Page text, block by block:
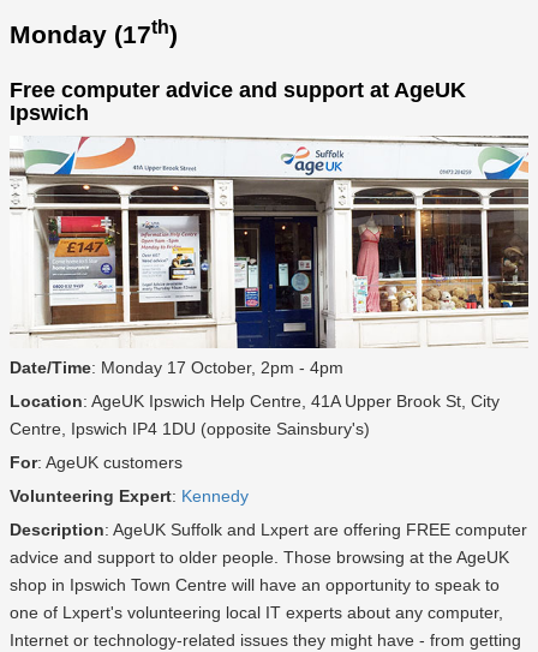
Monday (17th)
Free computer advice and support at AgeUK
Ipswich
Date/Time: Monday 17 October, 2pm - 4pm
Location: AgeUK Ipswich Help Centre, 41A Upper Brook St, City
Centre, Ipswich IP4 1DU (opposite Sainsbury's)
For: AgeUK customers
Volunteering Expert: Kennedy
Description: AgeUK Suffolk and Lxpert are offering FREE computer
advice and support to older people. Those browsing at the AgeUK
shop in Ipswich Town Centre will have an opportunity to speak to
one of Lxpert's volunteering local IT experts about any computer,
Internet or technology-related issues they might have - from getting